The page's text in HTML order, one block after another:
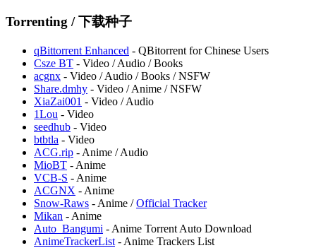
Torrenting / 下载种子
qBittorrent Enhanced - QBitorrent for Chinese Users
Csze BT - Video / Audio / Books
acgnx - Video / Audio / Books / NSFW
Share.dmhy - Video / Anime / NSFW
XiaZai001 - Video / Audio
⁠1Lou - Video
seedhub - Video
btbtla - Video
ACG.rip - Anime / Audio
MioBT - Anime
VCB-S - Anime
ACGNX - Anime
Snow-Raws - Anime /Official Tracker
Mikan - Anime
Auto_Bangumi - Anime Torrent Auto Download
AnimeTrackerList - Anime Trackers List